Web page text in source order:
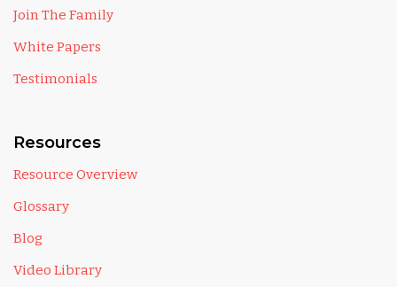
Join The Family
White Papers
Testimonials
Resources
Resource Overview
Glossary
Blog
Video Library